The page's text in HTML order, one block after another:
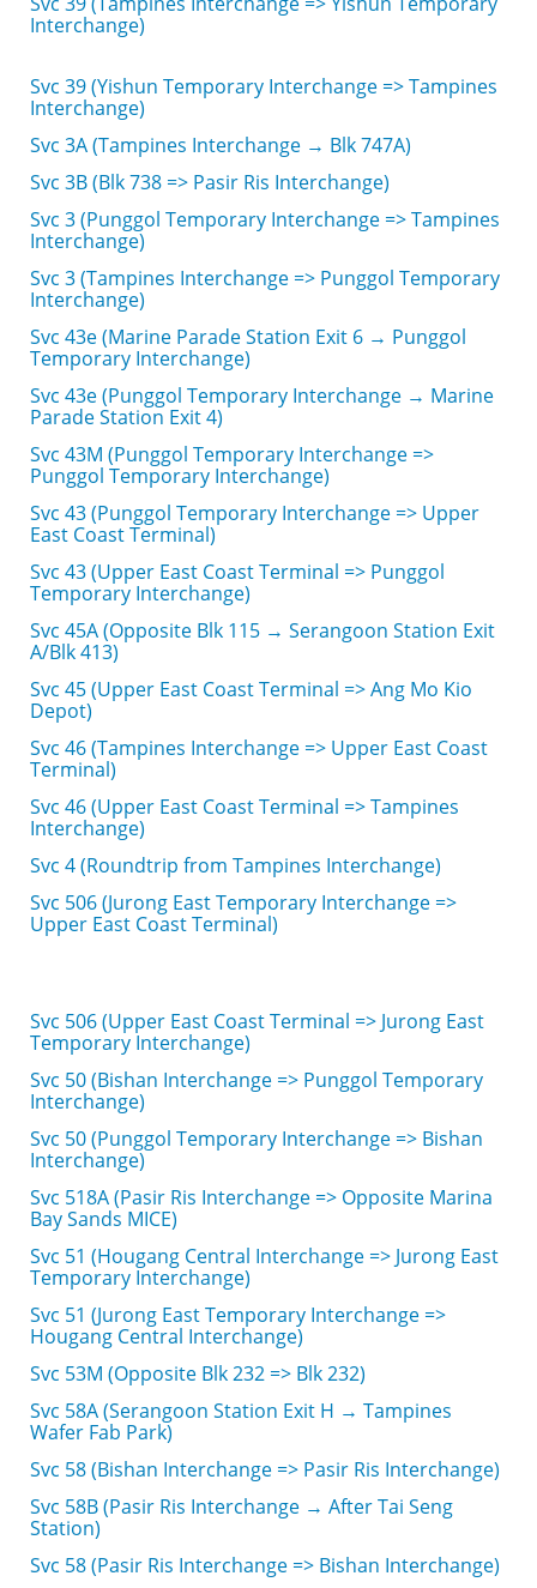
Interchange)
Svc 39 (Yishun Temporary Interchange => Tampines
Interchange)
Svc 3A (Tampines Interchange → Blk 747A)
Svc 3B (Blk 738 => Pasir Ris Interchange)
Svc 3 (Punggol Temporary Interchange => Tampines
Interchange)
Svc 3 (Tampines Interchange => Punggol Temporary
Interchange)
Svc 43e (Marine Parade Station Exit 6 → Punggol
Temporary Interchange)
Svc 43e (Punggol Temporary Interchange → Marine
Parade Station Exit 4)
Svc 43M (Punggol Temporary Interchange =>
Punggol Temporary Interchange)
Svc 43 (Punggol Temporary Interchange => Upper
East Coast Terminal)
Svc 43 (Upper East Coast Terminal => Punggol
Temporary Interchange)
Svc 45A (Opposite Blk 115 → Serangoon Station Exit
A/Blk 413)
Svc 45 (Upper East Coast Terminal => Ang Mo Kio
Depot)
Svc 46 (Tampines Interchange => Upper East Coast
Terminal)
Svc 46 (Upper East Coast Terminal => Tampines
Interchange)
Svc 4 (Roundtrip from Tampines Interchange)
Svc 506 (Jurong East Temporary Interchange =>
Upper East Coast Terminal)
Svc 506 (Upper East Coast Terminal => Jurong East
Temporary Interchange)
Svc 50 (Bishan Interchange => Punggol Temporary
Interchange)
Svc 50 (Punggol Temporary Interchange => Bishan
Interchange)
Svc 518A (Pasir Ris Interchange => Opposite Marina
Bay Sands MICE)
Svc 51 (Hougang Central Interchange => Jurong East
Temporary Interchange)
Svc 51 (Jurong East Temporary Interchange =>
Hougang Central Interchange)
Svc 53M (Opposite Blk 232 => Blk 232)
Svc 58A (Serangoon Station Exit H → Tampines
Wafer Fab Park)
Svc 58 (Bishan Interchange => Pasir Ris Interchange)
Svc 58B (Pasir Ris Interchange → After Tai Seng
Station)
Svc 58 (Pasir Ris Interchange => Bishan Interchange)